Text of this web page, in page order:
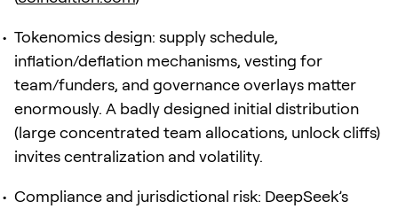
Tokenomics design: supply schedule,
inflation/deflation mechanisms, vesting for
team/funders, and governance overlays matter
enormously. A badly designed initial distribution
(large concentrated team allocations, unlock cliffs)
invites centralization and volatility.
Compliance and jurisdictional risk: DeepSeek’s